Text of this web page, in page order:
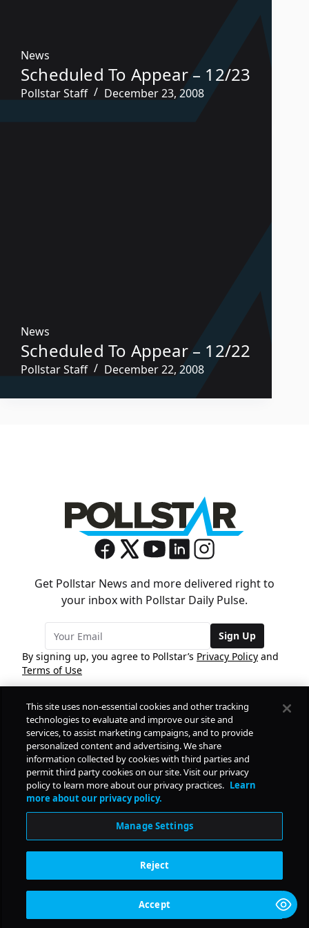
News
Scheduled To Appear – 12/23
Pollstar Staff December 23, 2008
News
Scheduled To Appear – 12/22
Pollstar Staff December 22, 2008
Get Pollstar News and more delivered right to
your inbox with Pollstar Daily Pulse.
Sign Up
By signing up, you agree to Pollstar’s Privacy Policy and
Terms of Use
COMPANY
PRODUCTS
RESOURCES
© Copyright2026
Daily Pulse
This site uses non-essential cookies and other tracking
technologies to evaluate and improve our site and
services, to assist marketing campaigns, and to provide
personalized content and advertising. We share
information collected by cookies with third parties and
permit third party cookies on our site. Visit our privacy
policy to learn more about our privacy practices. Learn
more about our privacy policy.
Manage Settings
Reject
Accept